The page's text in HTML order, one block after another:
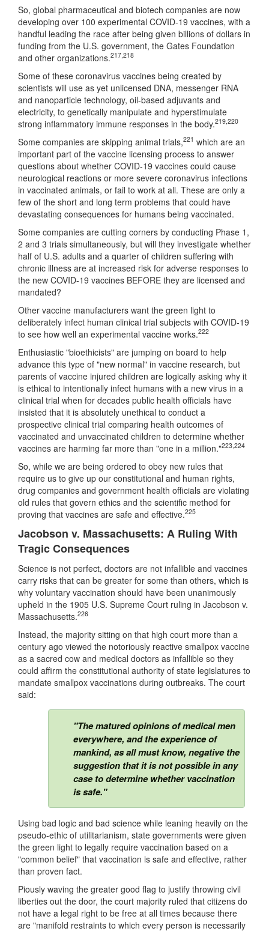
So, global pharmaceutical and biotech companies are now
developing over 100 experimental COVID-19 vaccines, with a
handful leading the race after being given billions of dollars in
funding from the U.S. government, the Gates Foundation
and other organizations.217,218
Some of these coronavirus vaccines being created by
scientists will use as yet unlicensed DNA, messenger RNA
and nanoparticle technology, oil-based adjuvants and
electricity, to genetically manipulate and hyperstimulate
strong inflammatory immune responses in the body.219,220
Some companies are skipping animal trials,221 which are an
important part of the vaccine licensing process to answer
questions about whether COVID-19 vaccines could cause
neurological reactions or more severe coronavirus infections
in vaccinated animals, or fail to work at all. These are only a
few of the short and long term problems that could have
devastating consequences for humans being vaccinated.
Some companies are cutting corners by conducting Phase 1,
2 and 3 trials simultaneously, but will they investigate whether
half of U.S. adults and a quarter of children suffering with
chronic illness are at increased risk for adverse responses to
the new COVID-19 vaccines BEFORE they are licensed and
mandated?
Other vaccine manufacturers want the green light to
deliberately infect human clinical trial subjects with COVID-19
to see how well an experimental vaccine works.222
Enthusiastic "bioethicists" are jumping on board to help
advance this type of "new normal" in vaccine research, but
parents of vaccine injured children are logically asking why it
is ethical to intentionally infect humans with a new virus in a
clinical trial when for decades public health officials have
insisted that it is absolutely unethical to conduct a
prospective clinical trial comparing health outcomes of
vaccinated and unvaccinated children to determine whether
vaccines are harming far more than "one in a million."223,224
So, while we are being ordered to obey new rules that
require us to give up our constitutional and human rights,
drug companies and government health officials are violating
old rules that govern ethics and the scientific method for
proving that vaccines are safe and effective.225
Jacobson v. Massachusetts: A Ruling With
Tragic Consequences
Science is not perfect, doctors are not infallible and vaccines
carry risks that can be greater for some than others, which is
why voluntary vaccination should have been unanimously
upheld in the 1905 U.S. Supreme Court ruling in Jacobson v.
Massachusetts.226
Instead, the majority sitting on that high court more than a
century ago viewed the notoriously reactive smallpox vaccine
as a sacred cow and medical doctors as infallible so they
could affirm the constitutional authority of state legislatures to
mandate smallpox vaccinations during outbreaks. The court
said:
"The matured opinions of medical men
everywhere, and the experience of
mankind, as all must know, negative the
suggestion that it is not possible in any
case to determine whether vaccination
is safe."
Using bad logic and bad science while leaning heavily on the
pseudo-ethic of utilitarianism, state governments were given
the green light to legally require vaccination based on a
"common belief" that vaccination is safe and effective, rather
than proven fact.
Piously waving the greater good flag to justify throwing civil
liberties out the door, the court majority ruled that citizens do
not have a legal right to be free at all times because there
are "manifold restraints to which every person is necessarily